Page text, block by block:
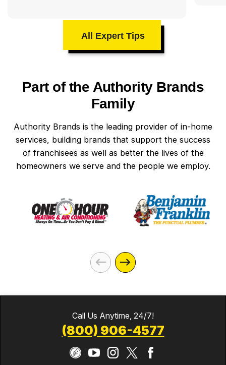
All Expert Tips
Part of the Authority Brands
Family
Authority Brands is the leading provider of in-home
services, building brands that support the success
of franchisees as well as better the lives of the
homeowners we serve and the people we employ.
Call Us Anytime, 24/7!
(800) 906-4577